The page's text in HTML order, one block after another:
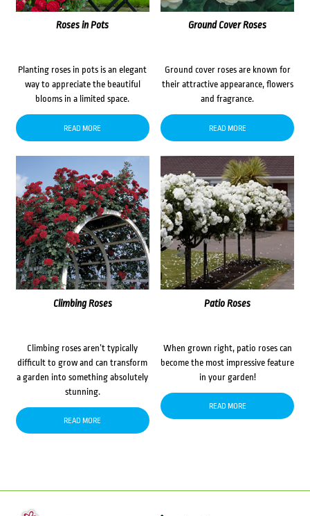
Roses in Pots
Planting roses in pots is an elegant
way to appreciate the beautiful
blooms in a limited space.
READ MORE
Ground Cover Roses
Ground cover roses are known for
their attractive appearance, flowers
and fragrance.
READ MORE
Climbing Roses
Climbing roses aren’t typically
difficult to grow and can transform
a garden into something absolutely
stunning.
READ MORE
Patio Roses
When grown right, patio roses can
become the most impressive feature
in your garden!
READ MORE